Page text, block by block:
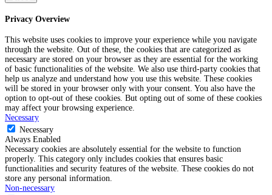
Privacy Overview
This website uses cookies to improve your experience while you navigate
through the website. Out of these, the cookies that are categorized as
necessary are stored on your browser as they are essential for the working
of basic functionalities of the website. We also use third-party cookies that
help us analyze and understand how you use this website. These cookies
will be stored in your browser only with your consent. You also have the
option to opt-out of these cookies. But opting out of some of these cookies
may affect your browsing experience.
Necessary
Necessary
Always Enabled
Necessary cookies are absolutely essential for the website to function
properly. This category only includes cookies that ensures basic
functionalities and security features of the website. These cookies do not
store any personal information.
Non-necessary